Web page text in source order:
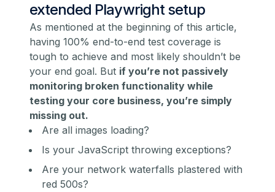
extended Playwright setup
As mentioned at the beginning of this article,
having 100% end-to-end test coverage is
tough to achieve and most likely shouldn’t be
your end goal. But if you’re not passively
monitoring broken functionality while
testing your core business, you’re simply
missing out.
Are all images loading?
Is your JavaScript throwing exceptions?
Are your network waterfalls plastered with
red 500s?